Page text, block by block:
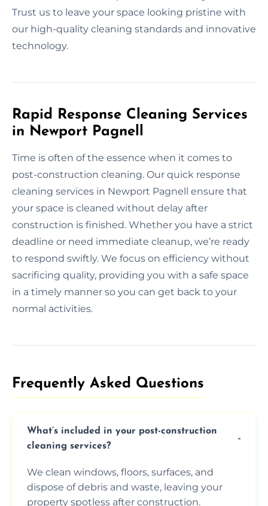
Trust us to leave your space looking pristine with
our high-quality cleaning standards and innovative
technology.
Rapid Response Cleaning Services
in Newport Pagnell
Time is often of the essence when it comes to
post-construction cleaning. Our quick response
cleaning services in Newport Pagnell ensure that
your space is cleaned without delay after
construction is finished. Whether you have a strict
deadline or need immediate cleanup, we’re ready
to respond swiftly. We focus on efficiency without
sacrificing quality, providing you with a safe space
in a timely manner so you can get back to your
normal activities.
Frequently Asked Questions​
What’s included in your post-construction
cleaning services?
We clean windows, floors, surfaces, and
dispose of debris and waste, leaving your
property spotless after construction.